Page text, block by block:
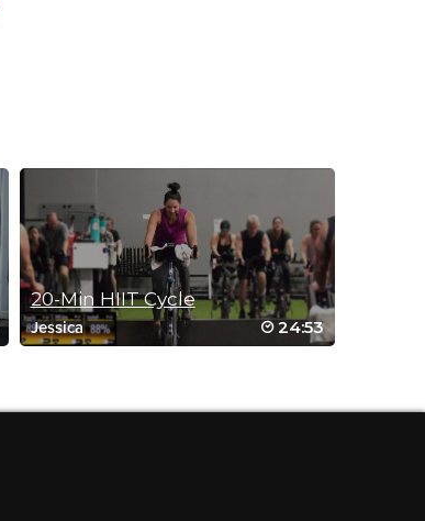
20-Min HIIT Cycle
Jessica 24:53